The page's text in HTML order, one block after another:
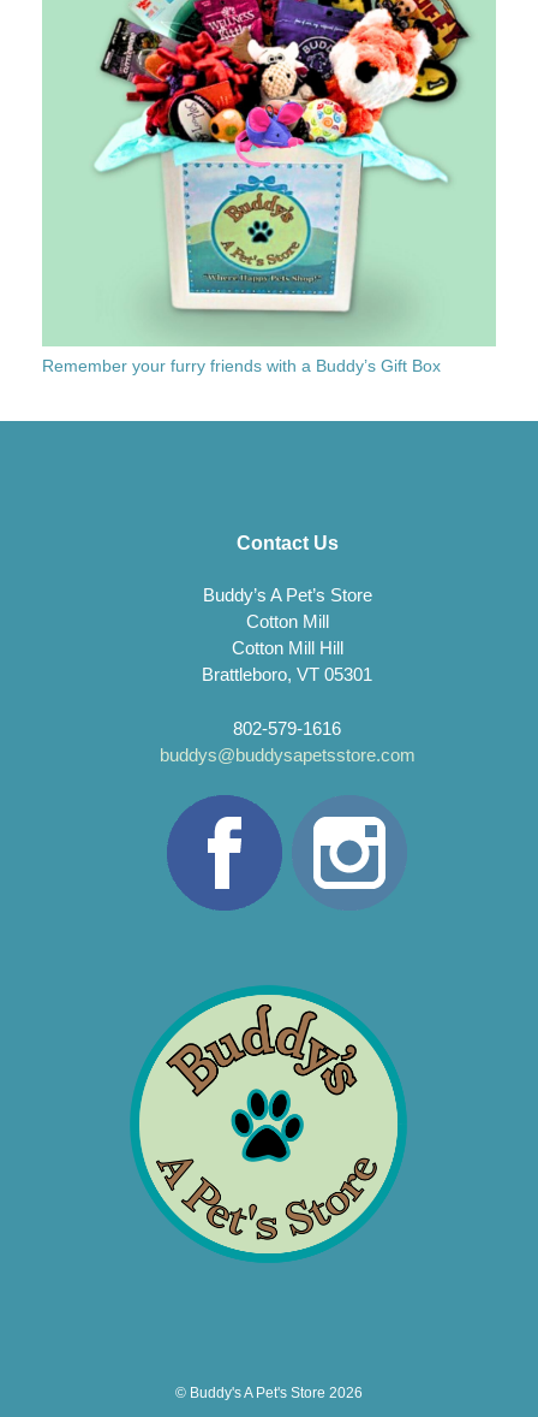
Remember your furry friends with a Buddy’s Gift Box
Contact Us
Buddy’s A Pet’s Store
Cotton Mill
Cotton Mill Hill
Brattleboro, VT 05301
802-579-1616
buddys@buddysapetsstore.com
© Buddy's A Pet's Store 2026